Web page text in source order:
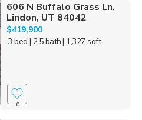
606 N Buffalo Grass Ln,
Lindon, UT 84042
$419,900
3 bed | 2.5 bath| 1,327 sqft
0